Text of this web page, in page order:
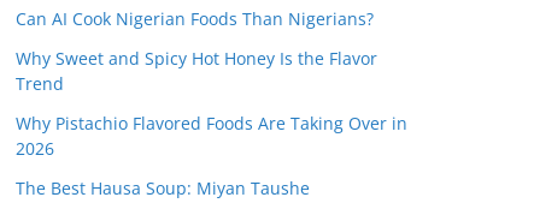
Can AI Cook Nigerian Foods Than Nigerians?
Why Sweet and Spicy Hot Honey Is the Flavor
Trend
Why Pistachio Flavored Foods Are Taking Over in
2026
The Best Hausa Soup: Miyan Taushe